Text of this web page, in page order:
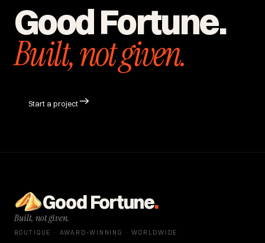
Good Fortune.
Built, not given.
Start a project
Good Fortune.
Built, not given.
BOUTIQUE · AWARD-WINNING · WORLDWIDE